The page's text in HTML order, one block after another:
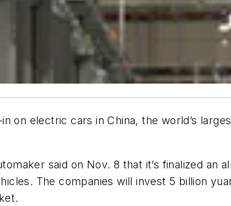
on electric cars in China, the world’s
said on Nov. 8 that it’s finalized
The companies will invest 5 billion